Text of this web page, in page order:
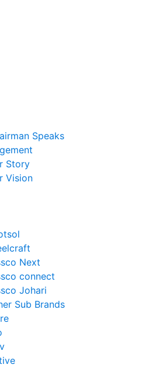
Speaks
Story
Vision
Next
connect
Johari
Sub Brands